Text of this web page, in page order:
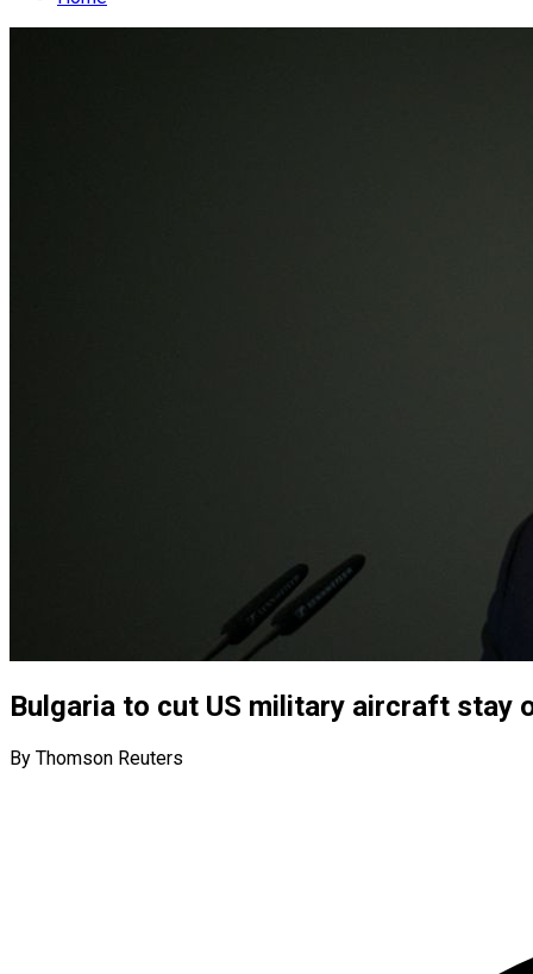
Bulgaria to cut US military aircraft stay
By Thomson Reuters